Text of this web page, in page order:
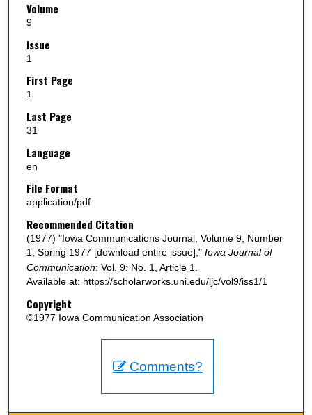
Volume
9
Issue
1
First Page
1
Last Page
31
Language
en
File Format
application/pdf
Recommended Citation
(1977) "Iowa Communications Journal, Volume 9, Number
1, Spring 1977 [download entire issue]," Iowa Journal of
Communication: Vol. 9: No. 1, Article 1.
Available at: https://scholarworks.uni.edu/ijc/vol9/iss1/1
Copyright
©1977 Iowa Communication Association
Comments?